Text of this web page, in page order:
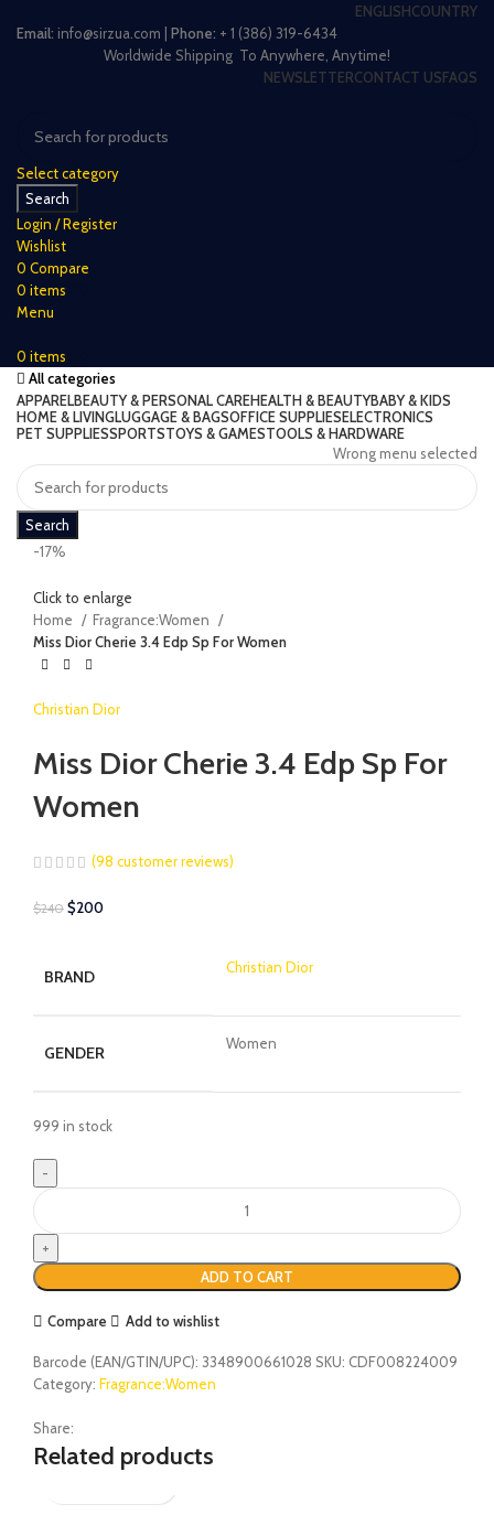
ENGLISHCOUNTRY
Email: info@sirzua.com | Phone: + 1 (386) 319-6434
Worldwide Shipping To Anywhere, Anytime!
NEWSLETTERCONTACT USFAQS
Select category
Search
Login / Register
Wishlist
0 Compare
0 items
Menu
0 items
All categories
APPARELBEAUTY & PERSONAL CAREHEALTH & BEAUTYBABY & KIDS
HOME & LIVINGLUGGAGE & BAGSOFFICE SUPPLIESELECTRONICS
PET SUPPLIESSPORTSTOYS & GAMESTOOLS & HARDWARE
Wrong menu selected
Search
-17%
Click to enlarge
Home
Fragrance:Women
Miss Dior Cherie 3.4 Edp Sp For Women
Christian Dior
Miss Dior Cherie 3.4 Edp Sp For
Women
(98 customer reviews)
$240 $200
BRAND Christian Dior
GENDER Women
999 in stock
ADD TO CART
Compare Add to wishlist
Barcode (EAN/GTIN/UPC): 3348900661028 SKU: CDF008224009
Category: Fragrance:Women
Share:
Related products